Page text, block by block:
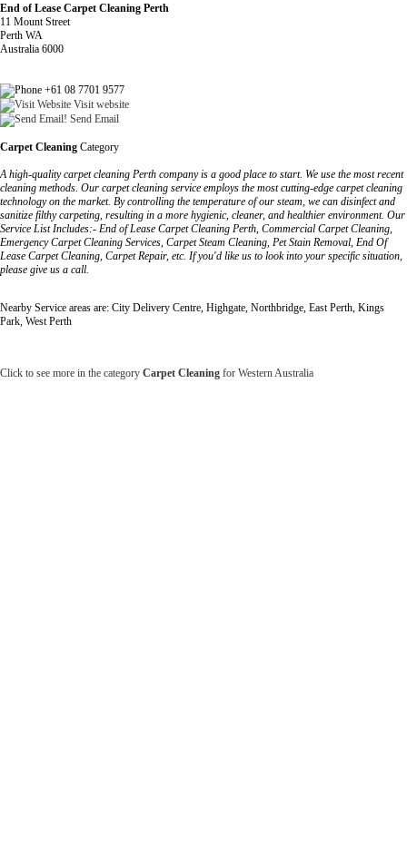
End of Lease Carpet Cleaning Perth
11 Mount Street
Perth WA
Australia 6000
+61 08 7701 9577
Visit website
Send Email
Carpet Cleaning Category
A high-quality carpet cleaning Perth company is a good place to start. We use the most recent
cleaning methods. Our carpet cleaning service employs the most cutting-edge carpet cleaning
technology on the market. By controlling the temperature of our steam, we can disinfect and
sanitize filthy carpeting, resulting in a more hygienic, cleaner, and healthier environment. Our
Service List Includes:- End of Lease Carpet Cleaning Perth, Commercial Carpet Cleaning,
Emergency Carpet Cleaning Services, Carpet Steam Cleaning, Pet Stain Removal, End Of
Lease Carpet Cleaning, Carpet Repair, etc. If you'd like us to look into your specific situation,
please give us a call.
Nearby Service areas are: City Delivery Centre, Highgate, Northbridge, East Perth, Kings
Park, West Perth
Click to see more in the category Carpet Cleaning for Western Australia